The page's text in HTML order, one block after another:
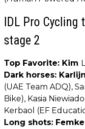
IDL Pro
stage 2
Top Favorite: Kim
Dark horses: Karlijn
(UAE Team ADQ),
Bike), Kasia
Kerbaol (EF
Long shots: Femke